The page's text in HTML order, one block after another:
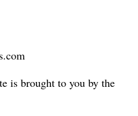
is brought to you by the